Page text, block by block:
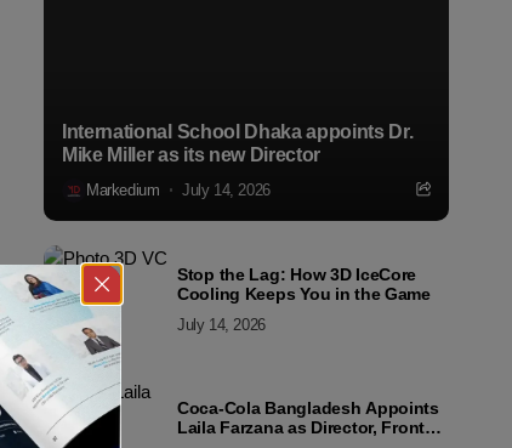
International School Dhaka appoints Dr.
Mike Miller as its new Director
Markedium July 14, 2026
Stop the Lag: How 3D IceCore
Cooling Keeps You in the Game
July 14, 2026
Coca-Cola Bangladesh Appoints
Laila Farzana as Director, Front